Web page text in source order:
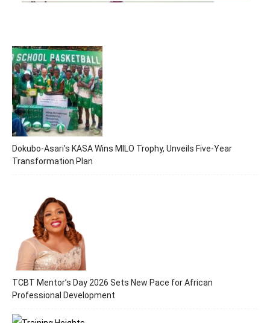
Dokubo-Asari’s KASA Wins MILO Trophy, Unveils Five-Year
Transformation Plan
TCBT Mentor’s Day 2026 Sets New Pace for African
Professional Development